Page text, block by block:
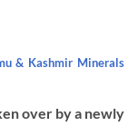
& Kashmir Minerals
over by a newly